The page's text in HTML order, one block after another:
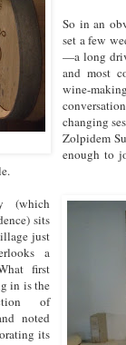
So in an
set a few
—a long
and most
wine-
changing
Zolpidem
enough to
(which
sits
just
a
first
in is the
of
noted
its